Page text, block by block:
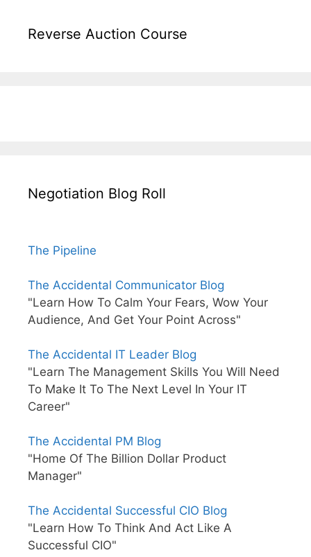
Reverse Auction Course
Negotiation Blog Roll
The Pipeline
The Accidental Communicator Blog
"Learn How To Calm Your Fears, Wow Your
Audience, And Get Your Point Across"
The Accidental IT Leader Blog
"Learn The Management Skills You Will Need
To Make It To The Next Level In Your IT
Career"
The Accidental PM Blog
"Home Of The Billion Dollar Product
Manager"
The Accidental Successful CIO Blog
"Learn How To Think And Act Like A
Successful CIO"